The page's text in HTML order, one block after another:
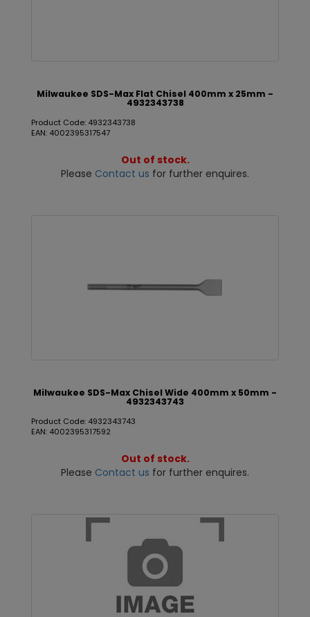
Milwaukee SDS-Max Flat Chisel 400mm x 25mm -
4932343738
Product Code: 4932343738
EAN: 4002395317547
Out of stock.
Please Contact us for further enquires.
Milwaukee SDS-Max Chisel Wide 400mm x 50mm -
4932343743
Product Code: 4932343743
EAN: 4002395317592
Out of stock.
Please Contact us for further enquires.